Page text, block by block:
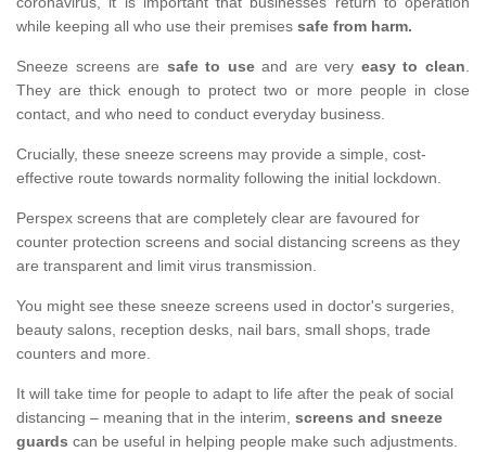
while keeping all who use their premises safe from harm.
Sneeze screens are safe to useand are very easy to clean.
They are thick enough to protect two or more people in close
contact, and who need to conduct everyday business.
Crucially, these sneeze screens may provide a simple, cost-
effective route towards normality following the initial lockdown.
Perspex screens that are completely clear are favoured for
counter protection screens and social distancing screens as they
are transparent and limit virus transmission.
You might see these sneeze screens used in doctor's surgeries,
beauty salons, reception desks, nail bars, small shops, trade
counters and more.
It will take time for people to adapt to life after the peak of social
distancing – meaning that in the interim, screens and sneeze
guards can be useful in helping people make such adjustments.